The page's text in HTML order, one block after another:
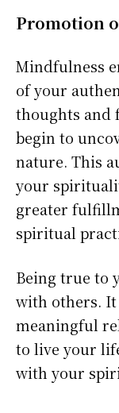
Promotion
Mindfulness
of your
thoughts and
begin to
nature. This
your
greater
spiritual
Being true to
with others. It
meaningful
to live your
with your